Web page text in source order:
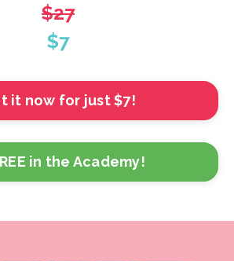
$27
$7
it now for just $7!
in the Academy!